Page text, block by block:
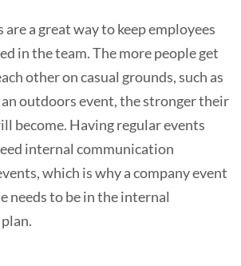
a great way to keep employees
in the team. The more people get
other on casual grounds, such as
outdoors event, the stronger their
become. Having regular events
internal communication
which is why a company event
needs to be in the internal